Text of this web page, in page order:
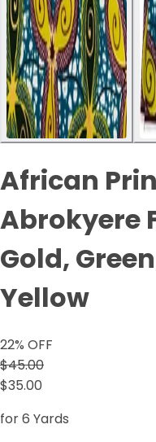
African
Abrokyere
Gold,
Yellow
22% OFF
$45.00
$35.00
for 6 Yards